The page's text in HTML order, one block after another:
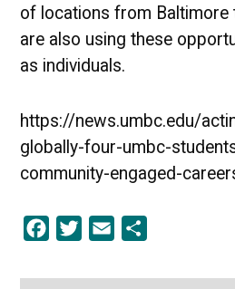
of locations from Baltimore
are also using these
as individuals.
https://news.umbc.edu/
globally-four-umbc-
community-engaged-
Facebook
Twitter Email